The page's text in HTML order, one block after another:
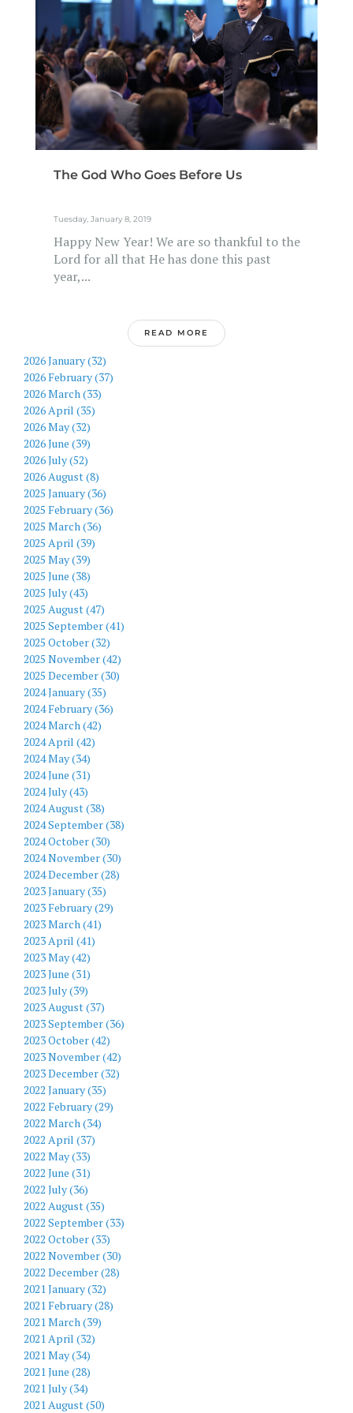
The God Who Goes Before Us
Tuesday, January 8, 2019
Happy New Year! We are so thankful to the
Lord for all that He has done this past
year,...
READ MORE
2026 January (32)
2026 February (37)
2026 March (33)
2026 April (35)
2026 May (32)
2026 June (39)
2026 July (52)
2026 August (8)
2025 January (36)
2025 February (36)
2025 March (36)
2025 April (39)
2025 May (39)
2025 June (38)
2025 July (43)
2025 August (47)
2025 September (41)
2025 October (32)
2025 November (42)
2025 December (30)
2024 January (35)
2024 February (36)
2024 March (42)
2024 April (42)
2024 May (34)
2024 June (31)
2024 July (43)
2024 August (38)
2024 September (38)
2024 October (30)
2024 November (30)
2024 December (28)
2023 January (35)
2023 February (29)
2023 March (41)
2023 April (41)
2023 May (42)
2023 June (31)
2023 July (39)
2023 August (37)
2023 September (36)
2023 October (42)
2023 November (42)
2023 December (32)
2022 January (35)
2022 February (29)
2022 March (34)
2022 April (37)
2022 May (33)
2022 June (31)
2022 July (36)
2022 August (35)
2022 September (33)
2022 October (33)
2022 November (30)
2022 December (28)
2021 January (32)
2021 February (28)
2021 March (39)
2021 April (32)
2021 May (34)
2021 June (28)
2021 July (34)
2021 August (50)